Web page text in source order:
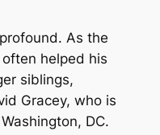
As the
helped his
siblings,
Gracey, who is
DC.